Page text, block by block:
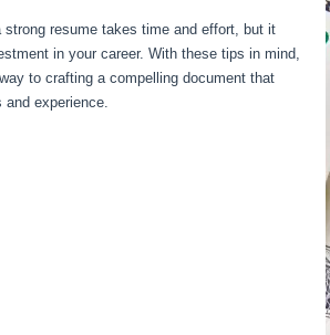
strong resume takes time and effort, but it
in your career. With these tips in mind,
to crafting a compelling document that
experience.